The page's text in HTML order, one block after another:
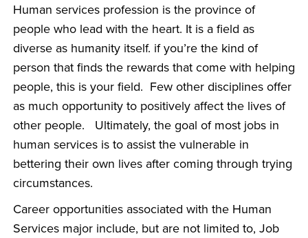
Human services profession is the province of
people who lead with the heart. It is a field as
diverse as humanity itself. if you’re the kind of
person that finds the rewards that come with helping
people, this is your field. Few other disciplines offer
as much opportunity to positively affect the lives of
other people. Ultimately, the goal of most jobs in
human services is to assist the vulnerable in
bettering their own lives after coming through trying
circumstances.
Career opportunities associated with the Human
Services major include, but are not limited to, Job